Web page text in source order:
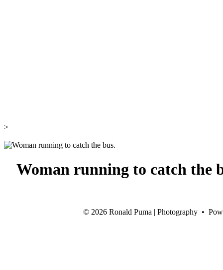
>
Woman running to catch the
© 2026 Ronald Puma | Photography •